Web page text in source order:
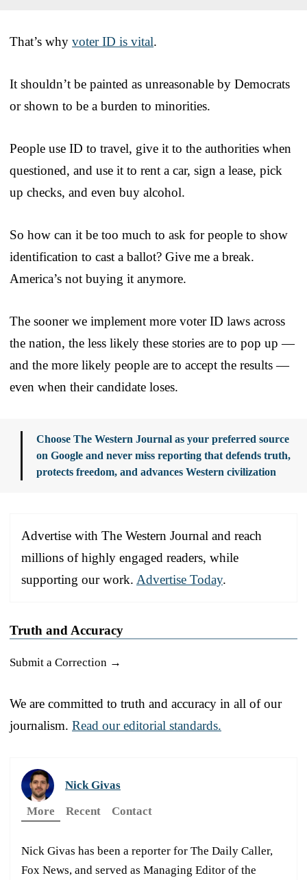
That’s why voter ID is vital.
It shouldn’t be painted as unreasonable by Democrats
or shown to be a burden to minorities.
People use ID to travel, give it to the authorities when
questioned, and use it to rent a car, sign a lease, pick
up checks, and even buy alcohol.
So how can it be too much to ask for people to show
identification to cast a ballot? Give me a break.
America’s not buying it anymore.
The sooner we implement more voter ID laws across
the nation, the less likely these stories are to pop up —
and the more likely people are to accept the results —
even when their candidate loses.
Choose The Western Journal as your preferred source
on Google and never miss reporting that defends truth,
protects freedom, and advances Western civilization
Advertise with The Western Journal and reach
millions of highly engaged readers, while
supporting our work. Advertise Today.
Truth and Accuracy
Submit a Correction →
We are committed to truth and accuracy in all of our
journalism. Read our editorial standards.
Nick Givas
More
Recent Contact
Nick Givas has been a reporter for The Daily Caller,
Fox News, and served as Managing Editor of the